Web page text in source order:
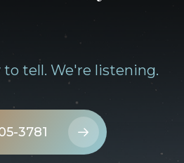
to tell. We're listening.
3781